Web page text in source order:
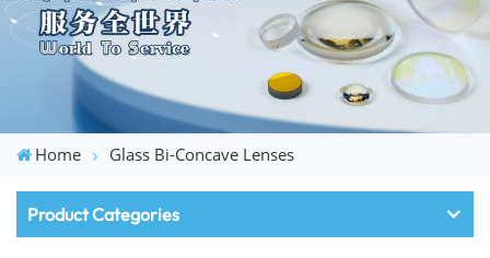
Home Glass Bi-Concave Lenses
Product Categories